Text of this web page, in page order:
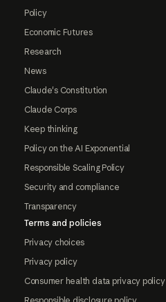
Policy
Economic Futures
Research
News
Claude's Constitution
Claude Corps
Keep thinking
Policy on the AI Exponential
Responsible Scaling Policy
Security and compliance
Transparency
Terms and policies
Privacy choices
Privacy policy
Consumer health data privacy policy